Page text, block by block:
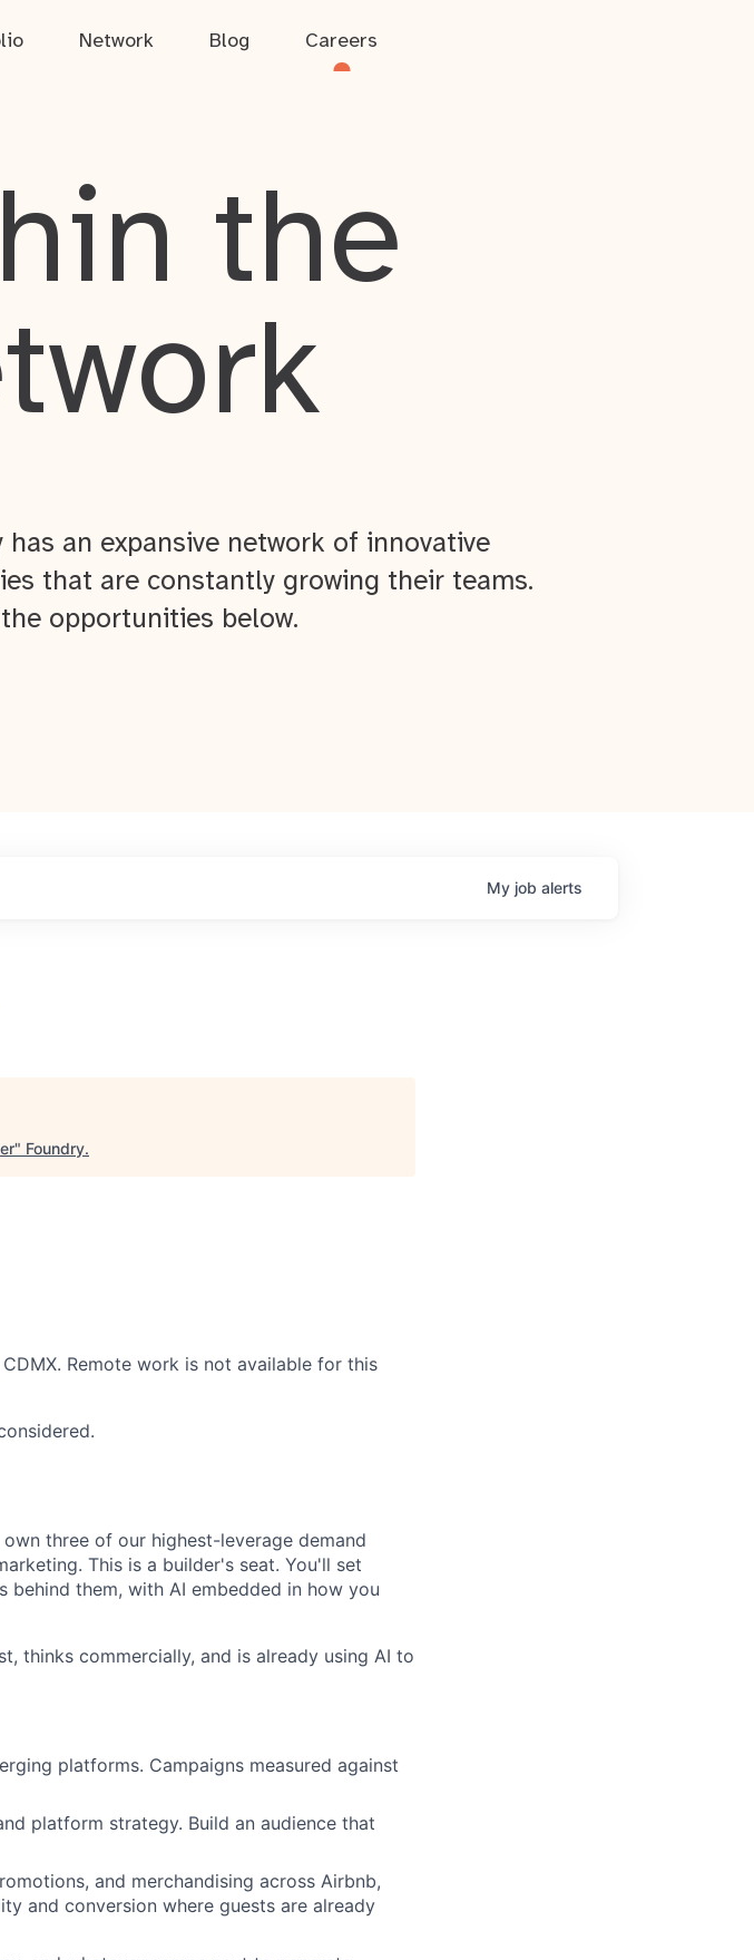
Network Blog Careers
About
the
has an expansive network of innovative
that are constantly growing their teams.
the opportunities below.
My job alerts
" Foundry.
Remote work is not available for this
three of our highest-leverage demand
This is a builder's seat. You'll set
behind them, with AI embedded in how you
thinks commercially, and is already using AI to
platforms. Campaigns measured against
platform strategy. Build an audience that
and merchandising across Airbnb,
and conversion where guests are already